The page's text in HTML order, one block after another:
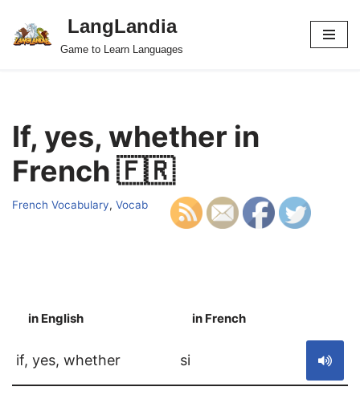
Skip
LangLandia
Game to Learn Languages
If, yes, whether in
French 🇫🇷
French Vocabulary, Vocab
in English in French
if, yes, whether si